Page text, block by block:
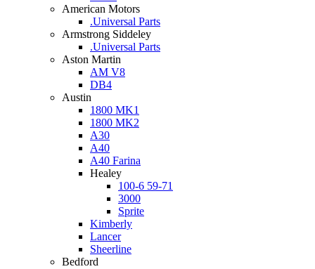
American Motors
.Universal Parts
Armstrong Siddeley
.Universal Parts
Aston Martin
AM V8
DB4
Austin
1800 MK1
1800 MK2
A30
A40
A40 Farina
Healey
100-6 59-71
3000
Sprite
Kimberly
Lancer
Sheerline
Bedford